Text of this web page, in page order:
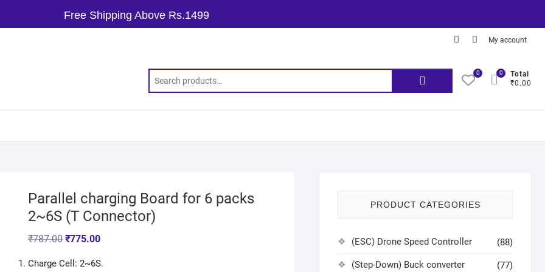
Free Shipping Above Rs.1499
My account
0
Total
₹0.00
0
Parallel charging Board for 6 packs
2~6S (T Connector)
₹787.00 ₹775.00
Charge Cell: 2~6S.
PRODUCT CATEGORIES
(ESC) Drone Speed Controller (88)
(Step-Down) Buck converter (77)